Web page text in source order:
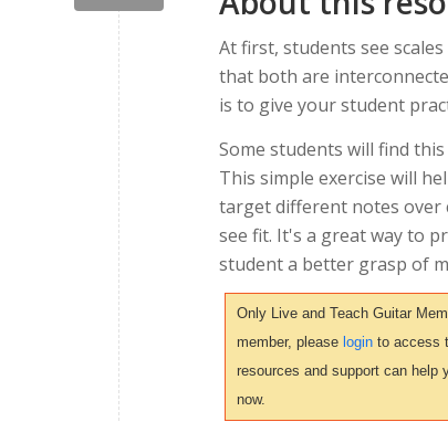
At first, students see
that both are
is to give your student
Some students will find
This simple exercise will
target different notes over
see fit. It's a great way to
student a better grasp of
Only Live and Teach Guitar
member, please login to access
resources and support can help
now.